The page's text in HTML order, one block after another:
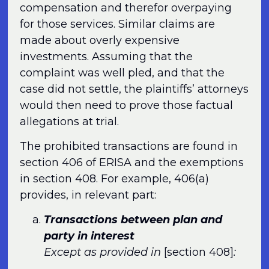
compensation and therefor overpaying
for those services. Similar claims are
made about overly expensive
investments. Assuming that the
complaint was well pled, and that the
case did not settle, the plaintiffs’ attorneys
would then need to prove those factual
allegations at trial.
The prohibited transactions are found in
section 406 of ERISA and the exemptions
in section 408. For example, 406(a)
provides, in relevant part:
Transactions between plan and
party in interest
Except as provided in [section 408]: